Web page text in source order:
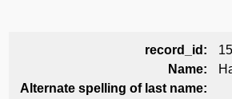
record_id:
Name:
Alternate spelling of last name: